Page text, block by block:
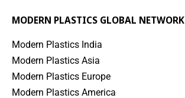
MODERN PLASTICS GLOBAL NETWORK
Modern Plastics India
Modern Plastics Asia
Modern Plastics Europe
Modern Plastics America